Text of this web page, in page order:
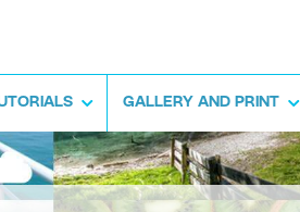
GALLERY AND PRINT